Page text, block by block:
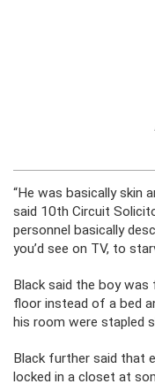
“He was basically skin
said 10th Circuit
personnel basically
you’d see on TV, to
Black said the boy
floor instead of a bed
his room were stapled
Black further said that
locked in a closet at